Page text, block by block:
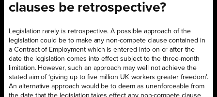
clauses be retrospective?
Legislation rarely is retrospective. A possible approach of the
legislation could be to make any non-compete clause contained in
a Contract of Employment which is entered into on or after the
date the legislation comes into effect subject to the three-month
limitation. However, such an approach may well not achieve the
stated aim of ‘giving up to five million UK workers greater freedom’.
An alternative approach would be to deem as unenforceable from
the date that the legislation takes effect any non-compete clause